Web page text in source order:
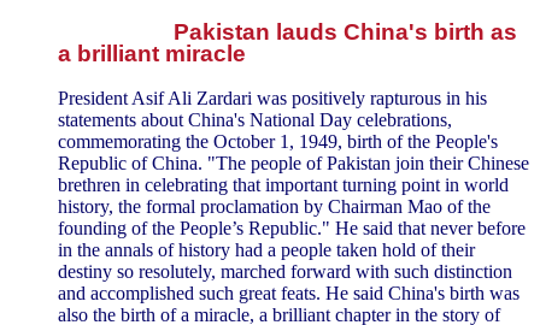
Pakistan lauds China's birth as
a brilliant miracle
President Asif Ali Zardari was positively rapturous in his
statements about China's National Day celebrations,
commemorating the October 1, 1949, birth of the People's
Republic of China. "The people of Pakistan join their Chinese
brethren in celebrating that important turning point in world
history, the formal proclamation by Chairman Mao of the
founding of the People’s Republic." He said that never before
in the annals of history had a people taken hold of their
destiny so resolutely, marched forward with such distinction
and accomplished such great feats. He said China's birth was
also the birth of a miracle, a brilliant chapter in the story of